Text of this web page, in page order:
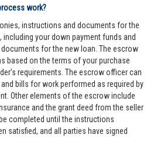
work?
instructions and documents for the
your down payment funds and
documents for the new loan. The escrow
based on the terms of your purchase
requirements. The escrow officer can
bills for work performed as required by
Other elements of the escrow include
and the grant deed from the seller
completed until the instructions
satisfied, and all parties have signed